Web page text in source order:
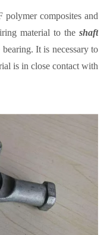
polymer composites and
material to the shaft
It is necessary to
is in close contact with